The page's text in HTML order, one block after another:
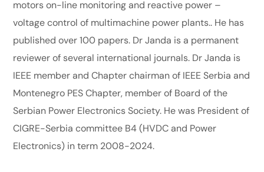
motors on-line monitoring and reactive power –
voltage control of multimachine power plants.. He has
published over 100 papers. Dr Janda is a permanent
reviewer of several international journals. Dr Janda is
IEEE member and Chapter chairman of IEEE Serbia and
Montenegro PES Chapter, member of Board of the
Serbian Power Electronics Society. He was President of
CIGRE-Serbia committee B4 (HVDC and Power
Electronics) in term 2008-2024.